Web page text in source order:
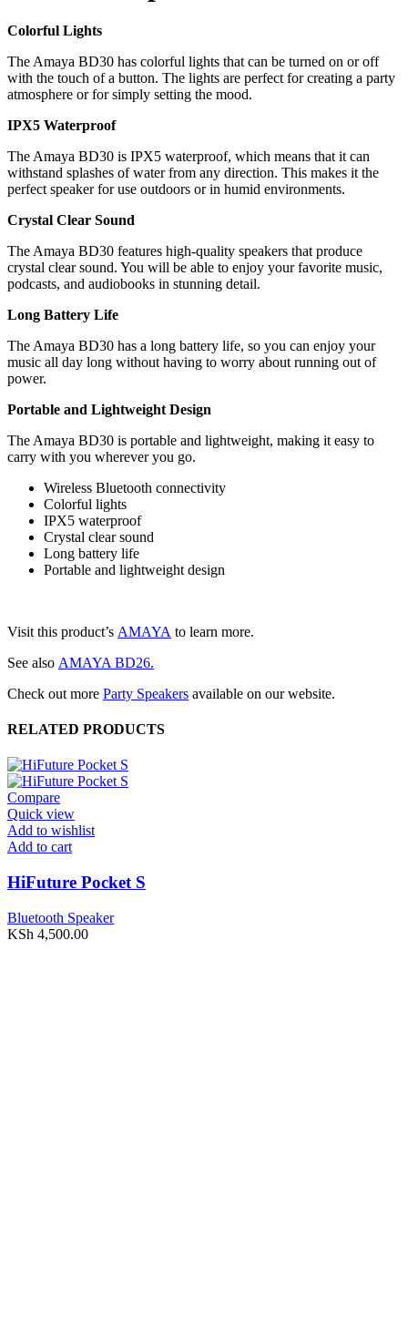
Colorful Lights
The Amaya BD30 has colorful lights that can be turned on or off
with the touch of a button. The lights are perfect for creating a party
atmosphere or for simply setting the mood.
IPX5 Waterproof
The Amaya BD30 is IPX5 waterproof, which means that it can
withstand splashes of water from any direction. This makes it the
perfect speaker for use outdoors or in humid environments.
Crystal Clear Sound
The Amaya BD30 features high-quality speakers that produce
crystal clear sound. You will be able to enjoy your favorite music,
podcasts, and audiobooks in stunning detail.
Long Battery Life
The Amaya BD30 has a long battery life, so you can enjoy your
music all day long without having to worry about running out of
power.
Portable and Lightweight Design
The Amaya BD30 is portable and lightweight, making it easy to
carry with you wherever you go.
Wireless Bluetooth connectivity
Colorful lights
IPX5 waterproof
Crystal clear sound
Long battery life
Portable and lightweight design
Visit this product’s AMAYA to learn more.
See also AMAYA BD26.
Check out more Party Speakers available on our website.
RELATED PRODUCTS
Compare
Quick view
Add to wishlist
Add to cart
HiFuture Pocket S
Bluetooth Speaker
KSh 4,500.00